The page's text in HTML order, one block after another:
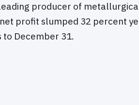
producer of
profit slumped 32 percent
to December 31.